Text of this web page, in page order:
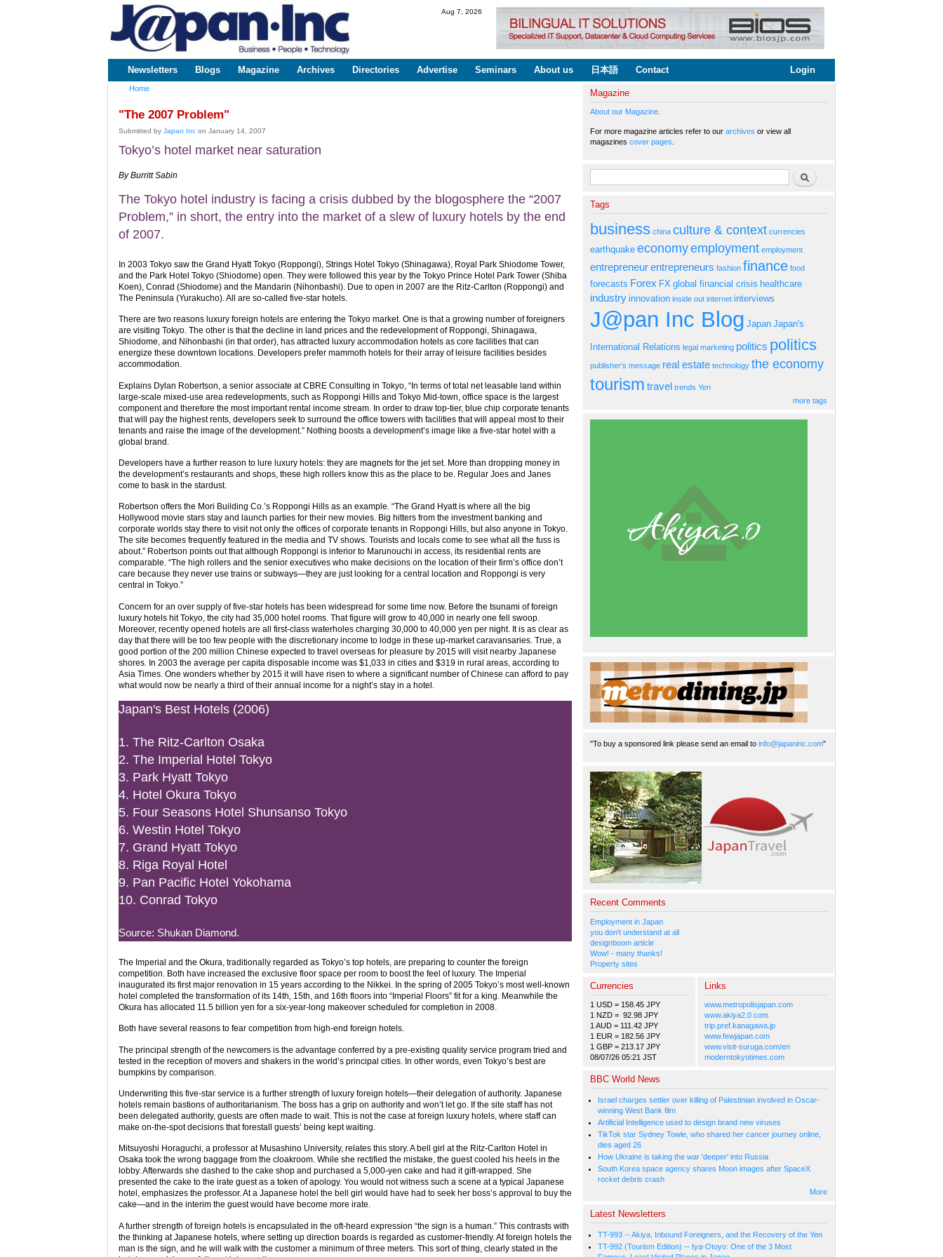
www.japaninc.com
Japan --
Business
Technology
Aug 7, 2026
Main menu
Newsletters Blogs Magazine Archives Directories Advertise Seminars About us 日本語 Contact Login
Home
"The 2007 Problem"
Submitted by Japan Inc on January 14, 2007
Tokyo’s hotel market near saturation
By Burritt Sabin
The Tokyo hotel industry is facing a crisis dubbed by the blogosphere the “2007
Problem,” in short, the entry into the market of a slew of luxury hotels by the end
of 2007.
In 2003 Tokyo saw the Grand Hyatt Tokyo (Roppongi), Strings Hotel Tokyo (Shinagawa), Royal Park Shiodome Tower,
and the Park Hotel Tokyo (Shiodome) open. They were followed this year by the Tokyo Prince Hotel Park Tower (Shiba
Koen), Conrad (Shiodome) and the Mandarin (Nihonbashi). Due to open in 2007 are the Ritz-Carlton (Roppongi) and
The Peninsula (Yurakucho). All are so-called five-star hotels.
There are two reasons luxury foreign hotels are entering the Tokyo market. One is that a growing number of foreigners
are visiting Tokyo. The other is that the decline in land prices and the redevelopment of Roppongi, Shinagawa,
Shiodome, and Nihonbashi (in that order), has attracted luxury accommodation hotels as core facilities that can
energize these downtown locations. Developers prefer mammoth hotels for their array of leisure facilities besides
accommodation.
Explains Dylan Robertson, a senior associate at CBRE Consulting in Tokyo, “In terms of total net leasable land within
large-scale mixed-use area redevelopments, such as Roppongi Hills and Tokyo Mid-town, office space is the largest
component and therefore the most important rental income stream. In order to draw top-tier, blue chip corporate tenants
that will pay the highest rents, developers seek to surround the office towers with facilities that will appeal most to their
tenants and raise the image of the development.” Nothing boosts a development’s image like a five-star hotel with a
global brand.
Developers have a further reason to lure luxury hotels: they are magnets for the jet set. More than dropping money in
the development’s restaurants and shops, these high rollers know this as the place to be. Regular Joes and Janes
come to bask in the stardust.
Robertson offers the Mori Building Co.’s Roppongi Hills as an example. “The Grand Hyatt is where all the big
Hollywood movie stars stay and launch parties for their new movies. Big hitters from the investment banking and
corporate worlds stay there to visit not only the offices of corporate tenants in Roppongi Hills, but also anyone in Tokyo.
The site becomes frequently featured in the media and TV shows. Tourists and locals come to see what all the fuss is
about.” Robertson points out that although Roppongi is inferior to Marunouchi in access, its residential rents are
comparable. “The high rollers and the senior executives who make decisions on the location of their firm’s office don’t
care because they never use trains or subways—they are just looking for a central location and Roppongi is very
central in Tokyo.”
Concern for an over supply of five-star hotels has been widespread for some time now. Before the tsunami of foreign
luxury hotels hit Tokyo, the city had 35,000 hotel rooms. That figure will grow to 40,000 in nearly one fell swoop.
Moreover, recently opened hotels are all first-class waterholes charging 30,000 to 40,000 yen per night. It is as clear as
day that there will be too few people with the discretionary income to lodge in these up-market caravansaries. True, a
good portion of the 200 million Chinese expected to travel overseas for pleasure by 2015 will visit nearby Japanese
shores. In 2003 the average per capita disposable income was $1,033 in cities and $319 in rural areas, according to
Asia Times. One wonders whether by 2015 it will have risen to where a significant number of Chinese can afford to pay
what would now be nearly a third of their annual income for a night’s stay in a hotel.
Japan's Best Hotels (2006)
1. The Ritz-Carlton Osaka
2. The Imperial Hotel Tokyo
3. Park Hyatt Tokyo
4. Hotel Okura Tokyo
5. Four Seasons Hotel Shunsanso Tokyo
6. Westin Hotel Tokyo
7. Grand Hyatt Tokyo
8. Riga Royal Hotel
9. Pan Pacific Hotel Yokohama
10. Conrad Tokyo
Source: Shukan Diamond.
The Imperial and the Okura, traditionally regarded as Tokyo’s top hotels, are preparing to counter the foreign
competition. Both have increased the exclusive floor space per room to boost the feel of luxury. The Imperial
inaugurated its first major renovation in 15 years according to the Nikkei. In the spring of 2005 Tokyo’s most well-known
hotel completed the transformation of its 14th, 15th, and 16th floors into “Imperial Floors” fit for a king. Meanwhile the
Okura has allocated 11.5 billion yen for a six-year-long makeover scheduled for completion in 2008.
Both have several reasons to fear competition from high-end foreign hotels.
The principal strength of the newcomers is the advantage conferred by a pre-existing quality service program tried and
tested in the reception of movers and shakers in the world’s principal cities. In other words, even Tokyo’s best are
bumpkins by comparison.
Underwriting this five-star service is a further strength of luxury foreign hotels—their delegation of authority. Japanese
hotels remain bastions of authoritarianism. The boss has a grip on authority and won’t let go. If the site staff has not
been delegated authority, guests are often made to wait. This is not the case at foreign luxury hotels, where staff can
make on-the-spot decisions that forestall guests’ being kept waiting.
Mitsuyoshi Horaguchi, a professor at Musashino University, relates this story. A bell girl at the Ritz-Carlton Hotel in
Osaka took the wrong baggage from the cloakroom. While she rectified the mistake, the guest cooled his heels in the
lobby. Afterwards she dashed to the cake shop and purchased a 5,000-yen cake and had it gift-wrapped. She
presented the cake to the irate guest as a token of apology. You would not witness such a scene at a typical Japanese
hotel, emphasizes the professor. At a Japanese hotel the bell girl would have had to seek her boss’s approval to buy the
cake—and in the interim the guest would have become more irate.
A further strength of foreign hotels is encapsulated in the oft-heard expression “the sign is a human.” This contrasts with
the thinking at Japanese hotels, where setting up direction boards is regarded as customer-friendly. At foreign hotels the
man is the sign, and he will walk with the customer a minimum of three meters. This sort of thing, clearly stated in the
Magazine
About our Magazine.
For more magazine articles refer to our archives or view all
magazines cover pages
Search form Search
Tags
business china culture & context currencies
earthquake economyemployment employment
entrepreneurentrepreneurs fashion finance food
forecasts Forex FX global financial crisis healthcare
industry innovation inside out internet interviews
J@pan Inc Blog Japan Japan's
International Relations legal marketing politics politics
publisher's message real estate technology the economy
tourism travel trends Yen
more tags
"To buy a sponsored link please send an email to info@japaninc.com"
Recent Comments
Employment in Japan
you don't understand at all
designboom article
Wow! - many thanks!
Property sites
Currencies
1 USD = 158.45 JPY
1 NZD = 92.98 JPY
1 AUD = 111.42 JPY
1 EUR = 182.56 JPY
1 GBP = 213.17 JPY
08/07/26 05:21 JST
Links
www.metropolisjapan.com
www.akiya2.0.com
trip.pref.kanagawa.jp
www.fewjapan.com
www.visit-suruga.com/en
moderntokyotimes.com
BBC World News
Israel charges settler over killing of Palestinian involved in Oscar-
winning West Bank film
Artificial Intelligence used to design brand new viruses
TikTok star Sydney Towle, who shared her cancer journey online,
dies aged 26
How Ukraine is taking the war 'deeper' into Russia
South Korea space agency shares Moon images after SpaceX
rocket debris crash
More
Latest Newsletters
TT-993 -- Akiya, Inbound Foreigners, and the Recovery of the Yen
TT-992 (Tourism Edition) -- Iya-Otoyo: One of the 3 Most